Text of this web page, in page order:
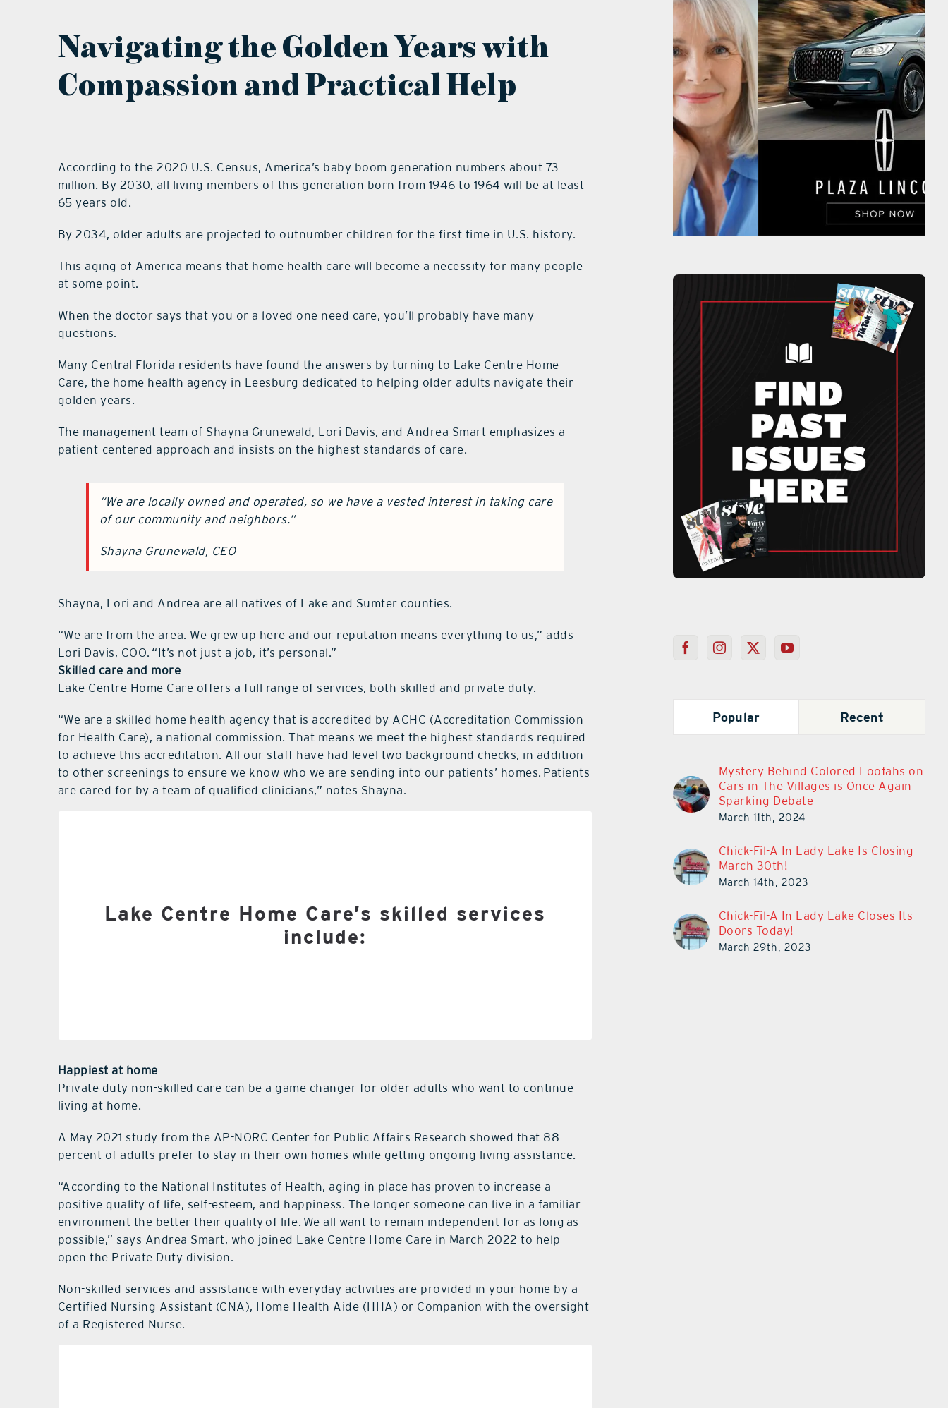
Navigating the Golden Years with
Compassion and Practical Help
According to the 2020 U.S. Census, America’s baby boom generation numbers about 73
million. By 2030, all living members of this generation born from 1946 to 1964 will be at least
65 years old.
By 2034, older adults are projected to outnumber children for the first time in U.S. history.
This aging of America means that home health care will become a necessity for many people
at some point.
When the doctor says that you or a loved one need care, you’ll probably have many
questions.
Many Central Florida residents have found the answers by turning to Lake Centre Home
Care, the home health agency in Leesburg dedicated to helping older adults navigate their
golden years.
The management team of Shayna Grunewald, Lori Davis, and Andrea Smart emphasizes a
patient-centered approach and insists on the highest standards of care.
“We are locally owned and operated, so we have a vested interest in taking care
of our community and neighbors.”
Shayna Grunewald, CEO
Shayna, Lori and Andrea are all natives of Lake and Sumter counties.
“We are from the area. We grew up here and our reputation means everything to us,” adds
Lori Davis, COO. “It’s not just a job, it’s personal.”
Skilled care and more
Lake Centre Home Care offers a full range of services, both skilled and private duty.
“We are a skilled home health agency that is accredited by ACHC (Accreditation Commission
for Health Care), a national commission. That means we meet the highest standards required
to achieve this accreditation. All our staff have had level two background checks, in addition
to other screenings to ensure we know who we are sending into our patients’ homes. Patients
are cared for by a team of qualified clinicians,” notes Shayna.
Lake Centre Home Care’s skilled services
include:
Occupational therapy
Happiest at home
Private duty non-skilled care can be a game changer for older adults who want to continue
living at home.
A May 2021 study from the AP-NORC Center for Public Affairs Research showed that 88
percent of adults prefer to stay in their own homes while getting ongoing living assistance.
“According to the National Institutes of Health, aging in place has proven to increase a
positive quality of life, self-esteem, and happiness. The longer someone can live in a familiar
environment the better their quality of life. We all want to remain independent for as long as
possible,” says Andrea Smart, who joined Lake Centre Home Care in March 2022 to help
open the Private Duty division.
Non-skilled services and assistance with everyday activities are provided in your home by a
Certified Nursing Assistant (CNA), Home Health Aide (HHA) or Companion with the oversight
of a Registered Nurse.
Popular Recent
Mystery Behind Colored Loofahs on
Cars in The Villages is Once Again
Sparking Debate
March 11th, 2024
Chick-Fil-A In Lady Lake Is Closing
March 30th!
March 14th, 2023
Chick-Fil-A In Lady Lake Closes Its
Doors Today!
March 29th, 2023